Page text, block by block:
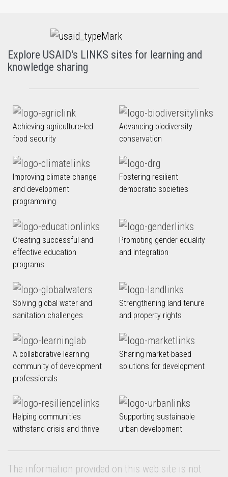
Explore USAID's LINKS sites for learning and
knowledge sharing
Achieving agriculture-led
food security
Advancing biodiversity
conservation
Improving climate change
and development
programming
Fostering resilient
democratic societies
Creating successful and
effective education
programs
Promoting gender equality
and integration
Solving global water and
sanitation challenges
Strengthening land tenure
and property rights
A collaborative learning
community of development
professionals
Sharing market-based
solutions for development
Helping communities
withstand crisis and thrive
Supporting sustainable
urban development
The information provided on this web site is not